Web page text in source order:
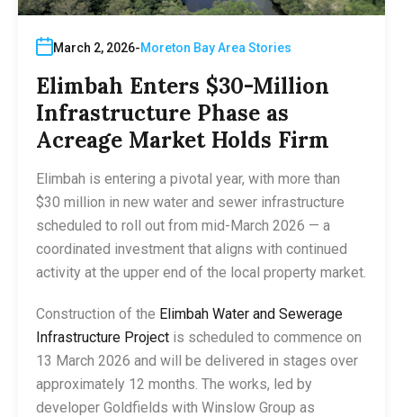
March 2, 2026 Moreton Bay Area Stories
Elimbah Enters $30-Million
Infrastructure Phase as
Acreage Market Holds Firm
Elimbah is entering a pivotal year, with more than
$30 million in new water and sewer infrastructure
scheduled to roll out from mid-March 2026 — a
coordinated investment that aligns with continued
activity at the upper end of the local property market.
Construction of the Elimbah Water and Sewerage
Infrastructure Project is scheduled to commence on
13 March 2026 and will be delivered in stages over
approximately 12 months. The works, led by
developer Goldfields with Winslow Group as